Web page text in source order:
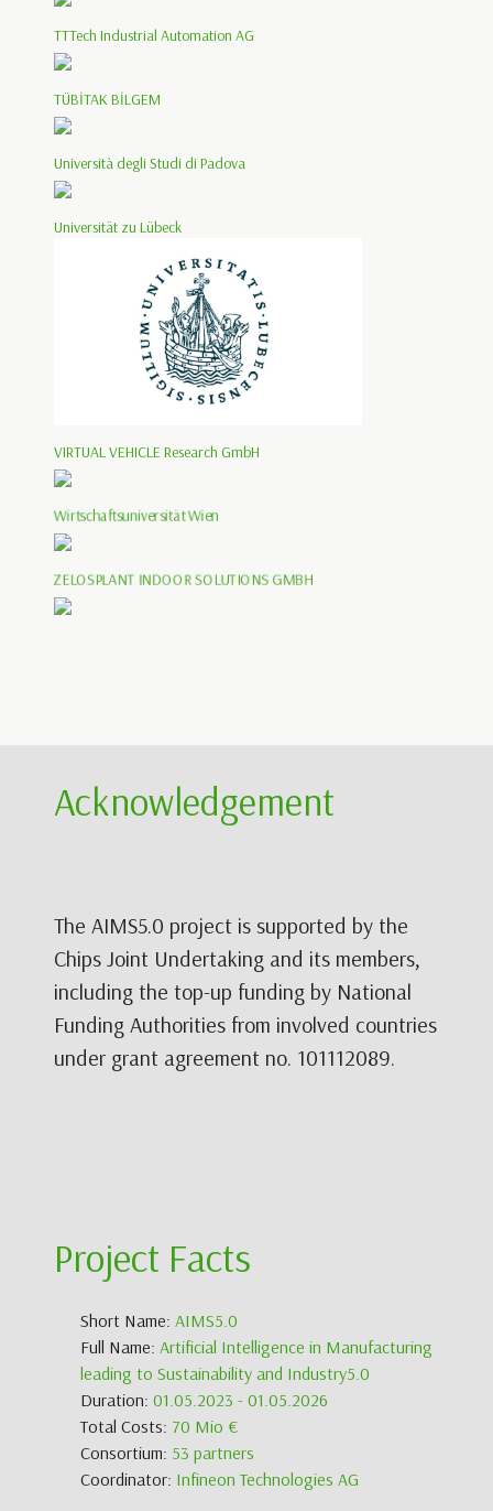
TTTech Industrial Automation AG
TÜBİTAK BİLGEM
Università degli Studi di Padova
Universität zu Lübeck
VIRTUAL VEHICLE Research GmbH
Wirtschaftsuniversität Wien
ZELOSPLANT INDOOR SOLUTIONS GMBH
Acknowledgement
The AIMS5.0 project is supported by the
Chips Joint Undertaking and its members,
including the top-up funding by National
Funding Authorities from involved countries
under grant agreement no. 101112089.
Project Facts
Short Name: AIMS5.0
Full Name: Artificial Intelligence in Manufacturing
leading to Sustainability and Industry5.0
Duration: 01.05.2023 - 01.05.2026
Total Costs: 70 Mio €
Consortium: 53 partners
Coordinator: Infineon Technologies AG